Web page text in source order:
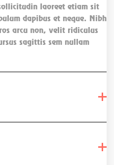
laoreet etiam sit
dapibus et neque. Nibh
arcu non, velit ridiculus
sagittis sem nullam